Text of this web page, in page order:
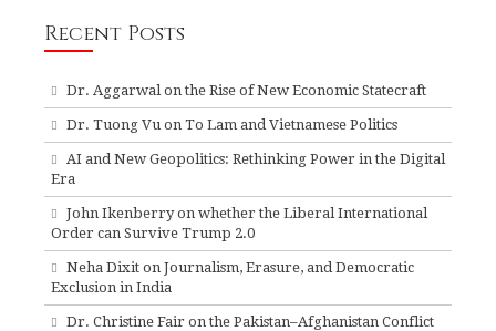
Recent Posts
Dr. Aggarwal on the Rise of New Economic Statecraft
Dr. Tuong Vu on To Lam and Vietnamese Politics
AI and New Geopolitics: Rethinking Power in the Digital
Era
John Ikenberry on whether the Liberal International
Order can Survive Trump 2.0
Neha Dixit on Journalism, Erasure, and Democratic
Exclusion in India
Dr. Christine Fair on the Pakistan–Afghanistan Conflict